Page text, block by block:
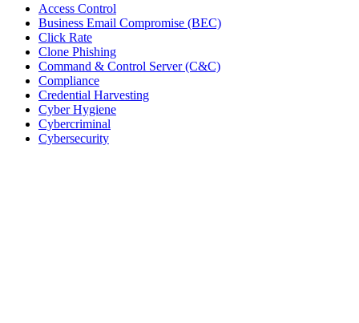
Access Control
Business Email Compromise (BEC)
Click Rate
Clone Phishing
Command & Control Server (C&C)
Compliance
Credential Harvesting
Cyber Hygiene
Cybercriminal
Cybersecurity